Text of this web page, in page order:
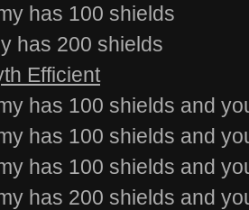
has 100 shields
has 200 shields
Efficient
has 100 shields and
has 100 shields and
has 100 shields and
has 200 shields and